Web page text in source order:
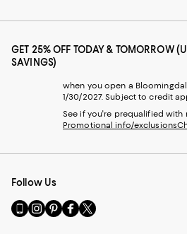
GET 25% OFF TODAY & TOMORROW
SAVINGS)
when you open a
1/30/2027. Subject to credit
See if you're prequalified
Promotional info/exclusions
Follow Us
Go
to
Visit
us
Visit
us
Visit
us
Visit
us